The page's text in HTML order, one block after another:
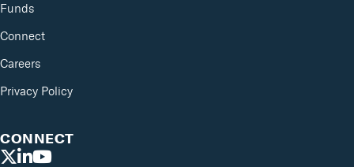
Funds
Connect
Careers
Privacy Policy
CONNECT